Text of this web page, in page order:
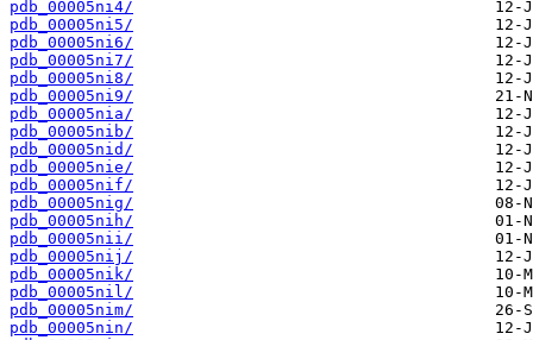
pdb_00005ni4/
pdb_00005ni5/
pdb_00005ni6/
pdb_00005ni7/
pdb_00005ni8/
pdb_00005ni9/
pdb_00005nia/
pdb_00005nib/
pdb_00005nid/
pdb_00005nie/
pdb_00005nif/
pdb_00005nig/
pdb_00005nih/
pdb_00005nii/
pdb_00005nij/
pdb_00005nik/
pdb_00005nil/
pdb_00005nim/
pdb_00005nin/